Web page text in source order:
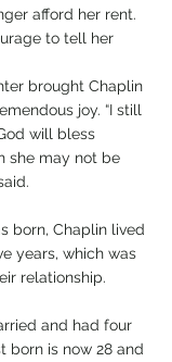
afford her rent.
to tell her
brought Chaplin
joy. “I still
will bless
she may not be
born, Chaplin lived
years, which was
relationship.
and had four
born is now 28 and